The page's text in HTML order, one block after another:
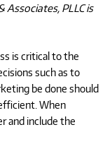
PLLC is
is critical to the
such as to
be done should
When
and include the